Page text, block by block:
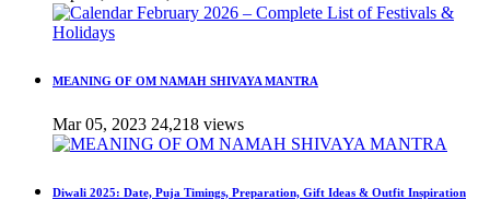
MEANING OF OM NAMAH SHIVAYA MANTRA
Mar 05, 2023 24,218 views
Diwali 2025: Date, Puja Timings, Preparation, Gift Ideas & Outfit Inspiration